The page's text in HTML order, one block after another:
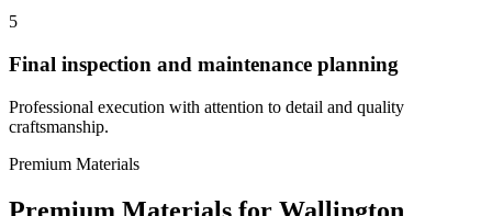
5
Final inspection and maintenance planning
Professional execution with attention to detail and quality
craftsmanship.
Premium Materials
Premium Materials for Wallington